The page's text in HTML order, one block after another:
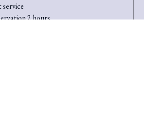
2 hours